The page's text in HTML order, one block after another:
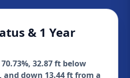
& 1 Year
32.87 ft below
and down 13.44 ft from a